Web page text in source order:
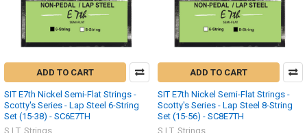
ADD TO CART
SIT E7th Nickel Semi-Flat Strings -
Scotty's Series - Lap Steel 6-String
Set (15-38) - SC6E7TH
S.I.T. Strings
ADD TO CART
SIT E7th Nickel Semi-Flat Strings -
Scotty's Series - Lap Steel 8-String
Set (15-56) - SC8E7TH
S.I.T. Strings